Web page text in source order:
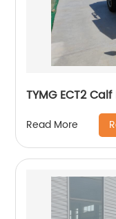
TYMG ECT2
Read More